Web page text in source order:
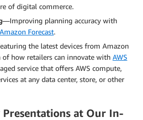
of digital commerce.
—Improving planning accuracy with
Amazon Forecast.
the latest devices from Amazon
of how retailers can innovate with AWS
service that offers AWS compute,
at any data center, store, or other
at Our In-